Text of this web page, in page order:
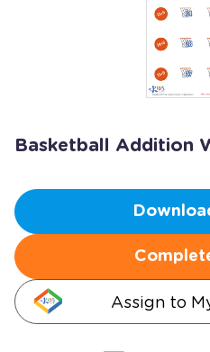
Basketball Addition
Assign to